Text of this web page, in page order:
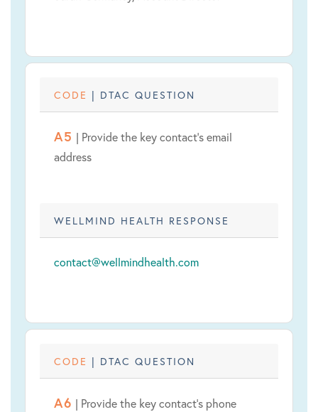
CODE | DTAC QUESTION
A5 | Provide the key contact's email
address
WELLMIND HEALTH RESPONSE
contact@wellmindhealth.com
CODE | DTAC QUESTION
A6 | Provide the key contact's phone